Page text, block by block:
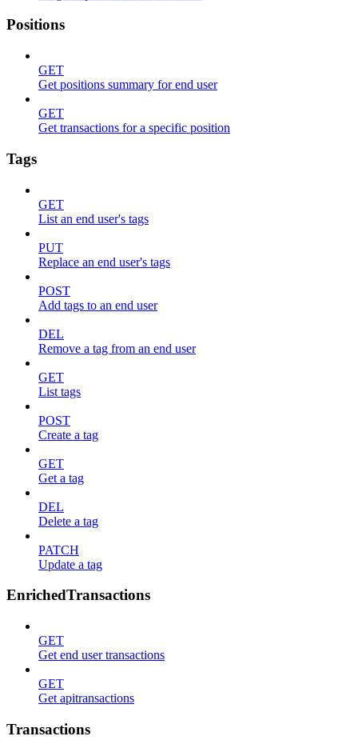
Positions
GET
Get positions summary for end user
GET
Get transactions for a specific position
Tags
GET
List an end user's tags
PUT
Replace an end user's tags
POST
Add tags to an end user
DEL
Remove a tag from an end user
GET
List tags
POST
Create a tag
GET
Get a tag
DEL
Delete a tag
PATCH
Update a tag
EnrichedTransactions
GET
Get end user transactions
GET
Get apitransactions
Transactions